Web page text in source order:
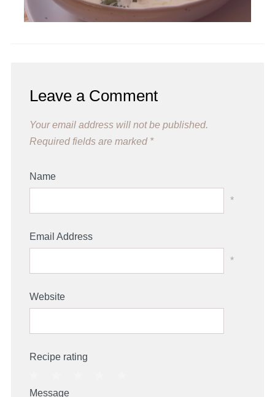
Leave a Comment
Your email address will not be published.
Required fields are marked *
Name
*
Email Address
*
Website
Recipe rating
2
1
Message